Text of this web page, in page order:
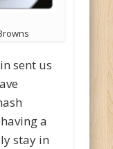
sent us
a
stay in